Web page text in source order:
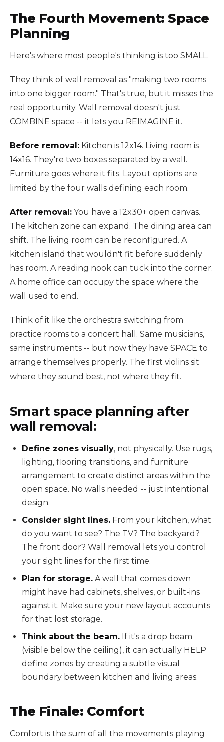
The Fourth Movement: Space
Planning
Here's where most people's thinking is too SMALL.
They think of wall removal as "making two rooms
into one bigger room." That's true, but it misses the
real opportunity. Wall removal doesn't just
COMBINE space -- it lets you REIMAGINE it.
Before removal: Kitchen is 12x14. Living room is
14x16. They're two boxes separated by a wall.
Furniture goes where it fits. Layout options are
limited by the four walls defining each room.
After removal: You have a 12x30+ open canvas.
The kitchen zone can expand. The dining area can
shift. The living room can be reconfigured. A
kitchen island that wouldn't fit before suddenly
has room. A reading nook can tuck into the corner.
A home office can occupy the space where the
wall used to end.
Think of it like the orchestra switching from
practice rooms to a concert hall. Same musicians,
same instruments -- but now they have SPACE to
arrange themselves properly. The first violins sit
where they sound best, not where they fit.
Smart space planning after
wall removal:
Define zones visually, not physically. Use rugs,
lighting, flooring transitions, and furniture
arrangement to create distinct areas within the
open space. No walls needed -- just intentional
design.
Consider sight lines. From your kitchen, what
do you want to see? The TV? The backyard?
The front door? Wall removal lets you control
your sight lines for the first time.
Plan for storage. A wall that comes down
might have had cabinets, shelves, or built-ins
against it. Make sure your new layout accounts
for that lost storage.
Think about the beam. If it's a drop beam
(visible below the ceiling), it can actually HELP
define zones by creating a subtle visual
boundary between kitchen and living areas.
The Finale: Comfort
Comfort is the sum of all the movements playing